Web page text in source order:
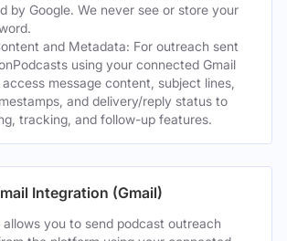
by Google. We never see or store your
and Metadata: For outreach sent
using your connected Gmail
message content, subject lines,
and delivery/reply status to
tracking, and follow-up features.
Integration (Gmail)
allows you to send podcast outreach